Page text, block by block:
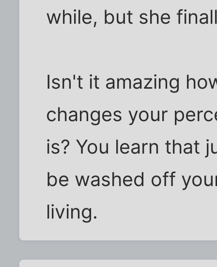
while, but she
Isn't it amazing
changes your
is? You learn that
be washed off
living.